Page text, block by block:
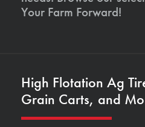
Your Farm Forward!
High Flotation Ag
Grain Carts, and